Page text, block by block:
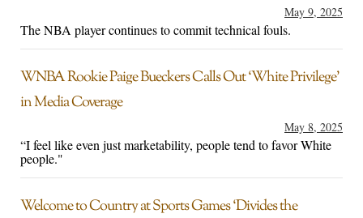
May 9, 2025
The NBA player continues to commit technical fouls.
WNBA Rookie Paige Bueckers Calls Out ‘White Privilege’
in Media Coverage
May 8, 2025
“I feel like even just marketability, people tend to favor White
people."
Welcome to Country at Sports Games ‘Divides the